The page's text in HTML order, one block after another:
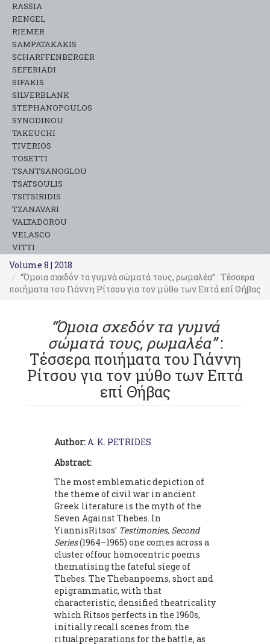
RASSIA
RENGEL
RIEMER
SAMPATAKAKIS
SCHARFFENBERGER
SEFERIADI
SIFAKIS
SILVERBLANK
STEPHANOPOULOS
SYNODINOU
TAKEUCHI
TIVERIOS
TOSETTI
TSANTSANOGLOU
TSATSOULIS
TSITSIRIDIS
TZANAVARI
VALTADOROU
VELASCO
VITTI
Volume 8 | 2018
“Όμοια σχεδόν τα γυμνά σώματά τους, ρωμαλέα” : Τέσσερα
ποιήματα του Γιάννη Ρίτσου για τον μύθο των Επτά επί Θήβας
“Όμοια σχεδόν τα γυμνά
σώματά τους, ρωμαλέα”:
Τέσσερα ποιήματα του Γιάννη
Ρίτσου για τον μύθο των Επτά
επί Θήβας
Author:A. K. PETRIDES
Abstract:
The most emblematic depiction of
the theme of civil war in an­cient
Greek literature is the myth of the
Seven Against Thebes. In
YiannisRitsos’ Testimonies, Second
Series(1964–1965) one comes across a
cluster offour homocentric poems
thematising the fateful siege of
Thebes. The Thebanpoems, short and
epigrammatic, with that
characteristic, densified theatric­ality
which Ritsos perfects in the 1960s,
initially recall scenes from the
ritualpreparations for the battle, as